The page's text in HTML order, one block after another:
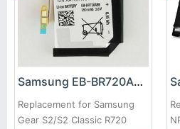
Samsung EB-BR720ABE Battery
Replacement for Samsung
Gear S2/S2 Classic R720